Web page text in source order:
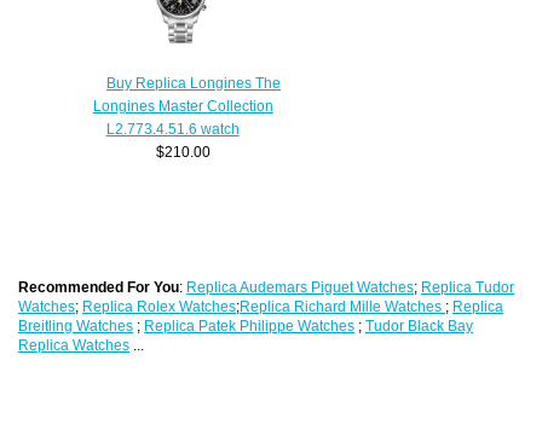
Buy Replica Longines The
Longines Master Collection
L2.773.4.51.6 watch
$210.00
Recommended For You: Replica Audemars Piguet Watches; Replica Tudor
Watches; Replica Rolex Watches;Replica Richard Mille Watches ; Replica
Breitling Watches ; Replica Patek Philippe Watches ;Tudor Black Bay
Replica Watches